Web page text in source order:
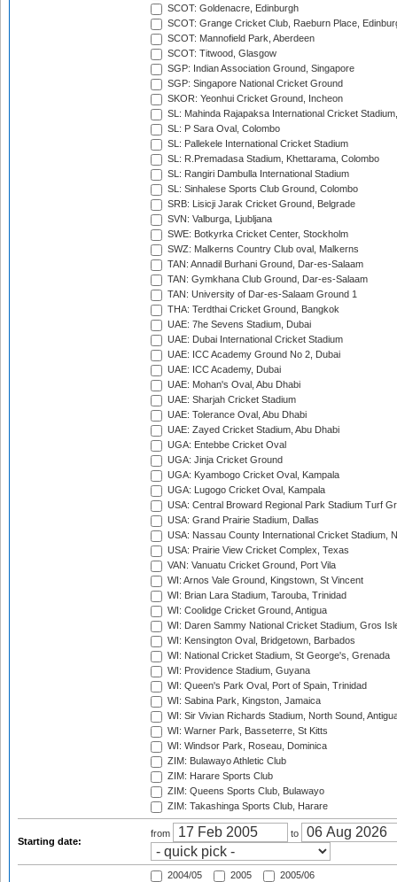
SCOT: Goldenacre, Edinburgh
SCOT: Grange Cricket Club, Raeburn Place,
SCOT: Mannofield Park, Aberdeen
SCOT: Titwood, Glasgow
SGP: Indian Association Ground, Singapore
SGP: Singapore National Cricket Ground
SKOR: Yeonhui Cricket Ground, Incheon
SL: Mahinda Rajapaksa International Cricket
SL: P Sara Oval, Colombo
SL: Pallekele International Cricket Stadium
SL: R.Premadasa Stadium, Khettarama, Colombo
SL: Rangiri Dambulla International Stadium
SL: Sinhalese Sports Club Ground, Colombo
SRB: Lisicji Jarak Cricket Ground, Belgrade
SVN: Valburga, Ljubljana
SWE: Botkyrka Cricket Center, Stockholm
SWZ: Malkerns Country Club oval, Malkerns
TAN: Annadil Burhani Ground, Dar-es-Salaam
TAN: Gymkhana Club Ground, Dar-es-Salaam
TAN: University of Dar-es-Salaam Ground 1
THA: Terdthai Cricket Ground, Bangkok
UAE: 7he Sevens Stadium, Dubai
UAE: Dubai International Cricket Stadium
UAE: ICC Academy Ground No 2, Dubai
UAE: ICC Academy, Dubai
UAE: Mohan's Oval, Abu Dhabi
UAE: Sharjah Cricket Stadium
UAE: Tolerance Oval, Abu Dhabi
UAE: Zayed Cricket Stadium, Abu Dhabi
UGA: Entebbe Cricket Oval
UGA: Jinja Cricket Ground
UGA: Kyambogo Cricket Oval, Kampala
UGA: Lugogo Cricket Oval, Kampala
USA: Central Broward Regional Park Stadium Turf
USA: Grand Prairie Stadium, Dallas
USA: Nassau County International Cricket Stadium,
USA: Prairie View Cricket Complex, Texas
VAN: Vanuatu Cricket Ground, Port Vila
WI: Arnos Vale Ground, Kingstown, St Vincent
WI: Brian Lara Stadium, Tarouba, Trinidad
WI: Coolidge Cricket Ground, Antigua
WI: Daren Sammy National Cricket Stadium, Gros
WI: Kensington Oval, Bridgetown, Barbados
WI: National Cricket Stadium, St George's, Grenada
WI: Providence Stadium, Guyana
WI: Queen's Park Oval, Port of Spain, Trinidad
WI: Sabina Park, Kingston, Jamaica
WI: Sir Vivian Richards Stadium, North Sound,
WI: Warner Park, Basseterre, St Kitts
WI: Windsor Park, Roseau, Dominica
ZIM: Bulawayo Athletic Club
ZIM: Harare Sports Club
ZIM: Queens Sports Club, Bulawayo
ZIM: Takashinga Sports Club, Harare
Starting date:
from to
2004/05 2005
2005/06